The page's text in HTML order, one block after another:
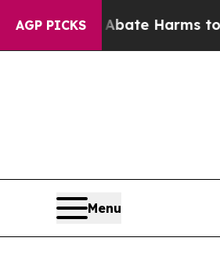
AGP PICKS
to Abate Harms to Youth
Menu